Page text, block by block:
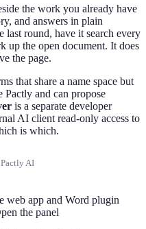
the work you already have
and answers in plain
last round, have it search every
up the open document. It does
the page.
that share a name space but
and can propose
is a separate developer
AI client read-only access to
is which.
AI
web app and Word plugin
the panel